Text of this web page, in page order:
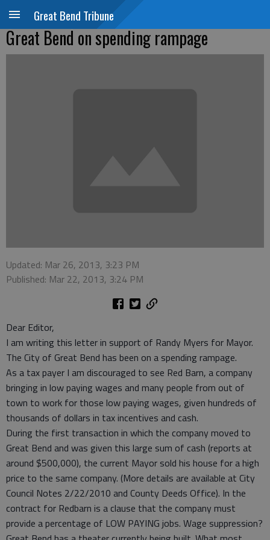
Great Bend Tribune
Great Bend on spending rampage
Updated: Mar 26, 2013, 3:23 PM
Published: Mar 22, 2013, 3:24 PM
Dear Editor,
I am writing this letter in support of Randy Myers for Mayor.
The City of Great Bend has been on a spending rampage.
As a tax payer I am discouraged to see Red Barn, a company
bringing in low paying wages and many people from out of
town to work for those low paying wages, given hundreds of
thousands of dollars in tax incentives and cash.
During the first transaction in which the company moved to
Great Bend and was given this large sum of cash (reports at
around $500,000), the current Mayor sold his house for a high
price to the same company. (More details are available at City
Council Notes 2/22/2010 and County Deeds Office). In the
contract for Redbarn is a clause that the company must
provide a percentage of LOW PAYING jobs. Wage suppression?